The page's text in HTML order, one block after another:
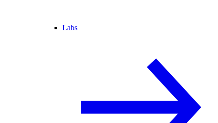
Labs